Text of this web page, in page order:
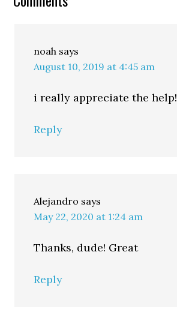
noah says
August 10, 2019 at 4:45 am
i really appreciate the help!
Reply
Alejandro says
May 22, 2020 at 1:24 am
Thanks, dude! Great
Reply